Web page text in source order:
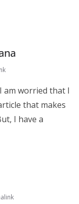
am worried that I
that makes
I have a